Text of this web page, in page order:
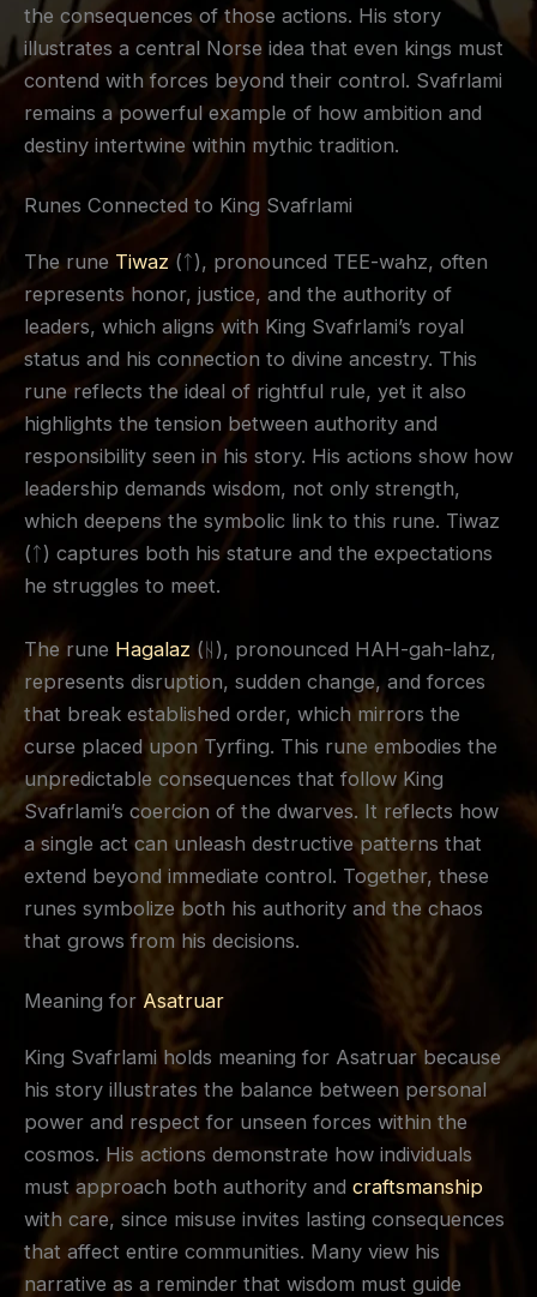
the consequences of those actions. His story
illustrates a central Norse idea that even kings must
contend with forces beyond their control. Svafrlami
remains a powerful example of how ambition and
destiny intertwine within mythic tradition.
Runes Connected to King Svafrlami
The rune Tiwaz (ᛏ), pronounced TEE-wahz, often
represents honor, justice, and the authority of
leaders, which aligns with King Svafrlami’s royal
status and his connection to divine ancestry. This
rune reflects the ideal of rightful rule, yet it also
highlights the tension between authority and
responsibility seen in his story. His actions show how
leadership demands wisdom, not only strength,
which deepens the symbolic link to this rune. Tiwaz
(ᛏ) captures both his stature and the expectations
he struggles to meet.
The rune Hagalaz (ᚺ), pronounced HAH-gah-lahz,
represents disruption, sudden change, and forces
that break established order, which mirrors the
curse placed upon Tyrfing. This rune embodies the
unpredictable consequences that follow King
Svafrlami’s coercion of the dwarves. It reflects how
a single act can unleash destructive patterns that
extend beyond immediate control. Together, these
runes symbolize both his authority and the chaos
that grows from his decisions.
Meaning for Asatruar
King Svafrlami holds meaning for Asatruar because
his story illustrates the balance between personal
power and respect for unseen forces within the
cosmos. His actions demonstrate how individuals
must approach both authority and craftsmanship
with care, since misuse invites lasting consequences
that affect entire communities. Many view his
narrative as a reminder that wisdom must guide